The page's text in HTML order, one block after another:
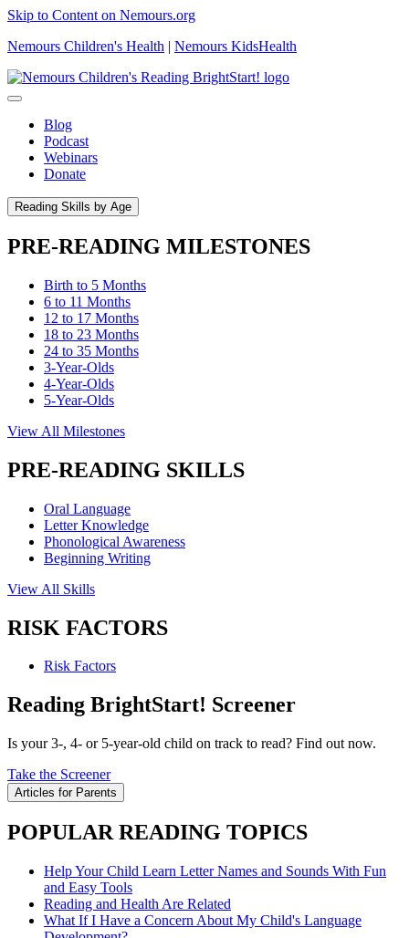
Skip to Content on Nemours.org
Nemours Children's Health | Nemours KidsHealth
Blog
Podcast
Webinars
Donate
Reading Skills by Age
PRE-READING MILESTONES
Birth to 5 Months
6 to 11 Months
12 to 17 Months
18 to 23 Months
24 to 35 Months
3-Year-Olds
4-Year-Olds
5-Year-Olds
View All Milestones
PRE-READING SKILLS
Oral Language
Letter Knowledge
Phonological Awareness
Beginning Writing
View All Skills
RISK FACTORS
Risk Factors
Reading BrightStart! Screener
Is your 3-, 4- or 5-year-old child on track to read? Find out now.
Take the Screener
Articles for Parents
POPULAR READING TOPICS
Help Your Child Learn Letter Names and Sounds With Fun
and Easy Tools
Reading and Health Are Related
What If I Have a Concern About My Child's Language